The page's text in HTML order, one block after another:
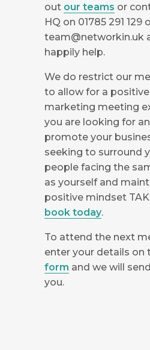
out our teams or
HQ on 01785 291 129
team@networkin.uk
happily help.
We do restrict our
to allow for a
marketing meeting
you are looking for
promote your
seeking to surround
people facing the
as yourself and
positive mindset
book today.
To attend the next
enter your details on
form and we will
you.